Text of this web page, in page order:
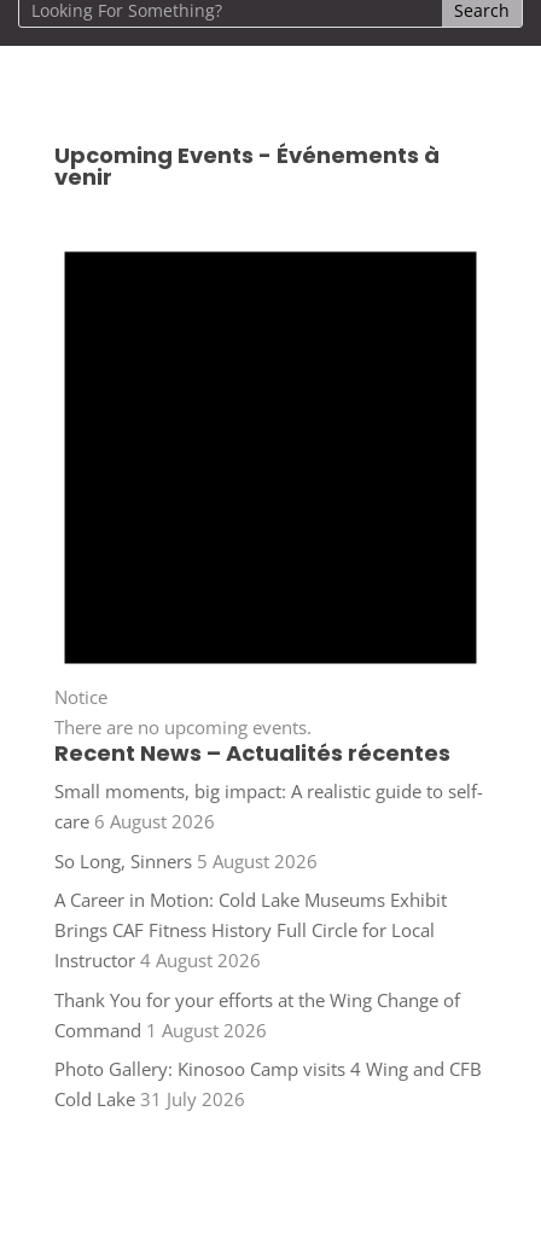
Upcoming Events - Événements à
venir
Notice
There are no upcoming events.
Recent News – Actualités récentes
Small moments, big impact: A realistic guide to self-
care 6 August 2026
So Long, Sinners 5 August 2026
A Career in Motion: Cold Lake Museums Exhibit
Brings CAF Fitness History Full Circle for Local
Instructor 4 August 2026
Thank You for your efforts at the Wing Change of
Command 1 August 2026
Photo Gallery: Kinosoo Camp visits 4 Wing and CFB
Cold Lake 31 July 2026